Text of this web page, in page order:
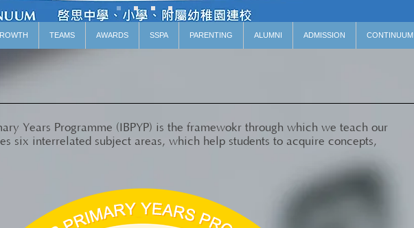
TEAMS AWARDS SSPA PARENTING ALUMNI ADMISSION CONTINUUM
Years Programme (IBPYP) is the framewokr through which we teach our
six interrelated subject areas, which help students to acquire concepts,